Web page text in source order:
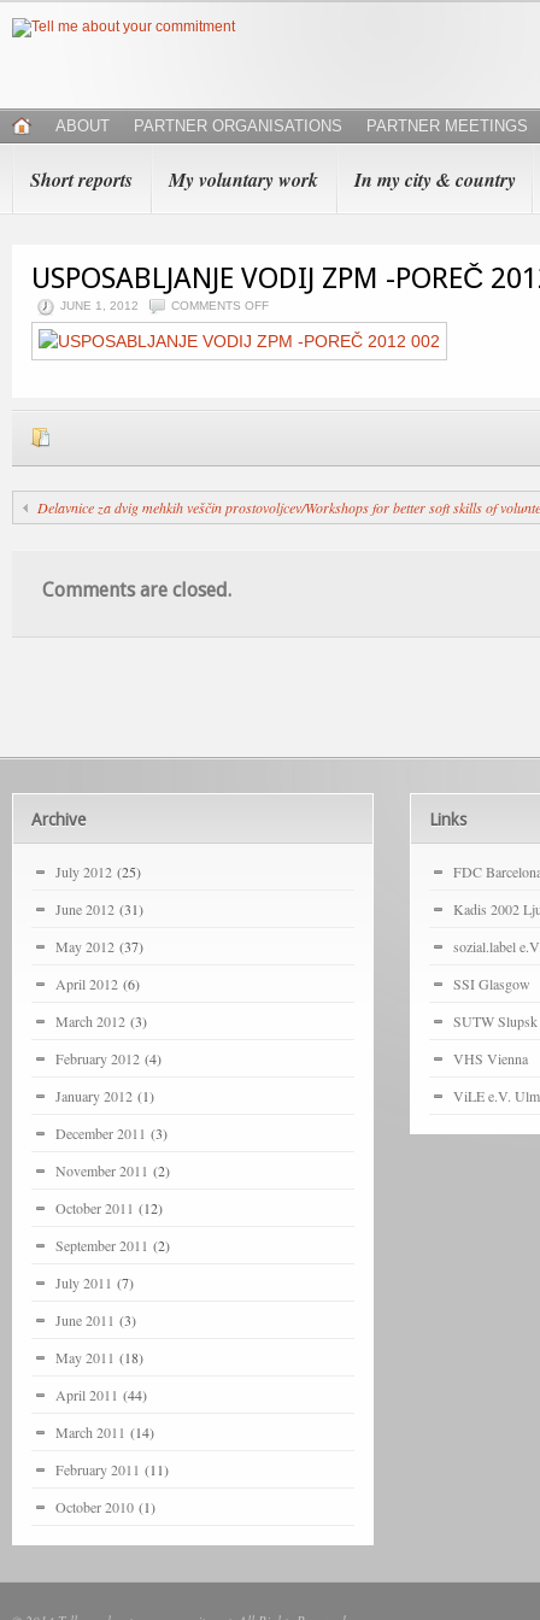
ABOUT PARTNER ORGANISATIONS PARTNER MEETINGS
Short reports My voluntary work In my city & country
USPOSABLJANJE VODIJ ZPM -POREČ
JUNE 1, 2012 COMMENTS OFF
Delavnice za dvig mehkih veščin prostovoljcev/Workshops for better soft skills of
Comments are closed.
Archive
July 2012 (25)
June 2012 (31)
May 2012 (37)
April 2012 (6)
March 2012 (3)
February 2012 (4)
January 2012 (1)
December 2011 (3)
November 2011 (2)
October 2011 (12)
September 2011 (2)
July 2011 (7)
June 2011 (3)
May 2011 (18)
April 2011 (44)
March 2011 (14)
February 2011 (11)
October 2010 (1)
Links
FDC
Kadis 2002
sozial.label
SSI Glasgow
SUTW Slupsk
VHS Vienna
ViLE e.V. Ulm